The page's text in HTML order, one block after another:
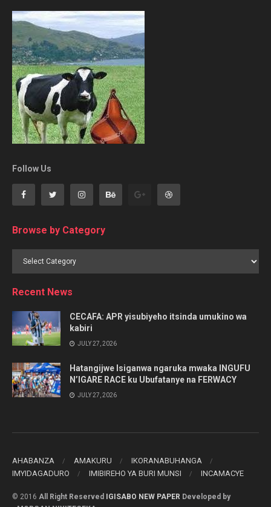
Follow Us
Browse by Category
Browse
Recent News
CECAFA: APR yisubiyeho itsinda umukino wa
kabiri
JULY 27, 2026
Hatangijwe Isiganwa ngaruka mwaka INGUFU
N’IGARE RACE ku Ubufatanye na FERWACY
JULY 27, 2026
AHABANZA AMAKURU
IKORANABUHANGA
IMYIDAGADURO
IMIBIREHO YA BURI MUNSI INCAMACYE
© 2016 All Right Reserved IGISABO NEW PAPER Developed by